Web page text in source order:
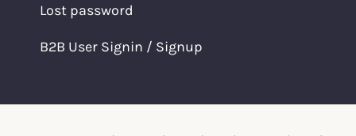
Lost password
B2B User Signin / Signup